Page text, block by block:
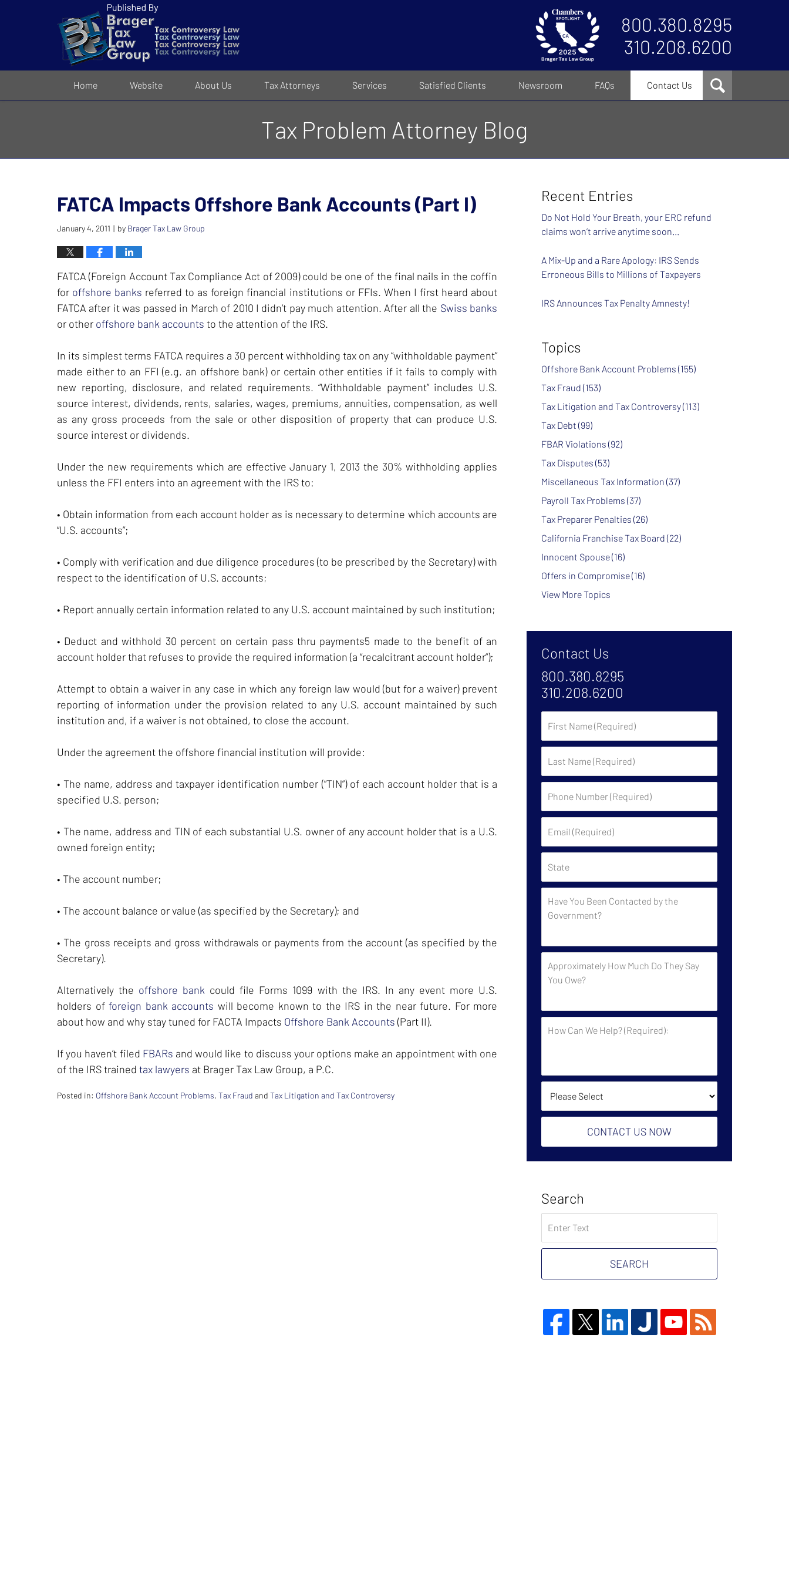
800.380.8295
310.208.6200
Home Website About Us Tax Attorneys Services Satisfied Clients Newsroom FAQs Contact Us
Tax Problem Attorney Blog
FATCA Impacts Offshore Bank Accounts (Part I)
January 4, 2011 | by Brager Tax Law Group
FATCA (Foreign Account Tax Compliance Act of 2009) could be one of the final nails in the coffin
for offshore banks referred to as foreign financial institutions or FFIs. When I first heard about
FATCA after it was passed in March of 2010 I didn’t pay much attention. After all the Swiss banks
or other offshore bank accounts to the attention of the IRS.
In its simplest terms FATCA requires a 30 percent withholding tax on any “withholdable payment”
made either to an FFI (e.g. an offshore bank) or certain other entities if it fails to comply with
new reporting, disclosure, and related requirements. “Withholdable payment” includes U.S.
source interest, dividends, rents, salaries, wages, premiums, annuities, compensation, as well
as any gross proceeds from the sale or other disposition of property that can produce U.S.
source interest or dividends.
Under the new requirements which are effective January 1, 2013 the 30% withholding applies
unless the FFI enters into an agreement with the IRS to:
• Obtain information from each account holder as is necessary to determine which accounts are
“U.S. accounts”;
• Comply with verification and due diligence procedures (to be prescribed by the Secretary) with
respect to the identification of U.S. accounts;
• Report annually certain information related to any U.S. account maintained by such institution;
• Deduct and withhold 30 percent on certain pass thru payments5 made to the benefit of an
account holder that refuses to provide the required information (a “recalcitrant account holder”);
Attempt to obtain a waiver in any case in which any foreign law would (but for a waiver) prevent
reporting of information under the provision related to any U.S. account maintained by such
institution and, if a waiver is not obtained, to close the account.
Under the agreement the offshore financial institution will provide:
• The name, address and taxpayer identification number (“TIN”) of each account holder that is a
specified U.S. person;
• The name, address and TIN of each substantial U.S. owner of any account holder that is a U.S.
owned foreign entity;
• The account number;
• The account balance or value (as specified by the Secretary); and
• The gross receipts and gross withdrawals or payments from the account (as specified by the
Secretary).
Alternatively the offshore bank could file Forms 1099 with the IRS. In any event more U.S.
holders of foreign bank accounts will become known to the IRS in the near future. For more
about how and why stay tuned for FACTA Impacts Offshore Bank Accounts (Part II).
If you haven’t filed FBARs and would like to discuss your options make an appointment with one
of the IRS trained tax lawyers at Brager Tax Law Group, a P.C.
Posted in: Offshore Bank Account Problems, Tax Fraud and Tax Litigation and Tax Controversy
Recent Entries
Do Not Hold Your Breath, your ERC refund
claims won’t arrive anytime soon…
A Mix-Up and a Rare Apology: IRS Sends
Erroneous Bills to Millions of Taxpayers
IRS Announces Tax Penalty Amnesty!
Topics
Offshore Bank Account Problems (155)
Tax Fraud (153)
Tax Litigation and Tax Controversy(113)
Tax Debt (99)
FBAR Violations (92)
Tax Disputes (53)
Miscellaneous Tax Information (37)
Payroll Tax Problems (37)
Tax Preparer Penalties (26)
California Franchise Tax Board (22)
Innocent Spouse(16)
Offers in Compromise(16)
View More Topics
Contact Us
800.380.8295
310.208.6200
Name
Name
Number
(Required)
(Required)
You
Been
by
the
Government?
How
Much
They
Say
Can
(Required):
How Did You Find Us?
CONTACT US NOW
Search
on
Tax
Attorney
SEARCH